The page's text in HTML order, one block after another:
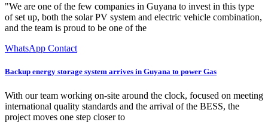
"We are one of the few companies in Guyana to invest in this type
of set up, both the solar PV system and electric vehicle combination,
and the team is proud to be one of the
WhatsApp Contact
Backup energy storage system arrives in Guyana to power Gas
With our team working on-site around the clock, focused on meeting
international quality standards and the arrival of the BESS, the
project moves one step closer to